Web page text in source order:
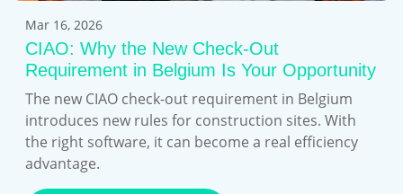
Mar 16, 2026
CIAO: Why the New Check-Out
Requirement in Belgium Is Your Opportunity
The new CIAO check-out requirement in Belgium
introduces new rules for construction sites. With
the right software, it can become a real efficiency
advantage.